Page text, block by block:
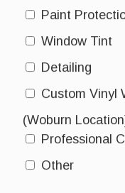
Paint
Window Tint
Detailing
Custom Vinyl
(Woburn
Professional
Other